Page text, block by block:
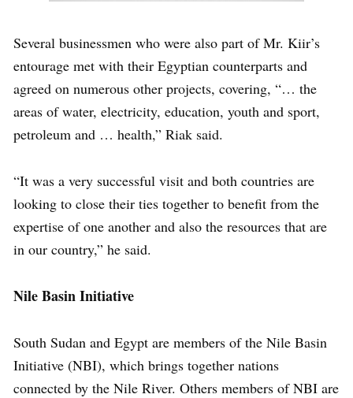
Several businessmen who were also part of Mr. Kiir’s
entourage met with their Egyptian counterparts and
agreed on numerous other projects, covering, “… the
areas of water, electricity, education, youth and sport,
petroleum and … health,” Riak said.
“It was a very successful visit and both countries are
looking to close their ties together to benefit from the
expertise of one another and also the resources that are
in our country,” he said.
Nile Basin Initiative
South Sudan and Egypt are members of the Nile Basin
Initiative (NBI), which brings together nations
connected by the Nile River. Others members of NBI are